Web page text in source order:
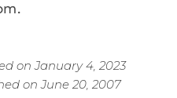
on January 4, 2023
on June 20, 2007